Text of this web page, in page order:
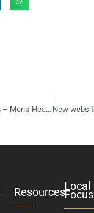
New website design – Mens-Health.com – vBulletin forum
ResourcesLocal
Focus